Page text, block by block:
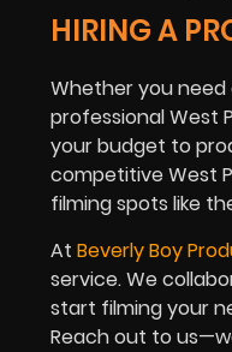
HIRING A
Whether you need
professional West
your budget to
competitive West
filming spots like
At Beverly Boy
service. We
start filming your
Reach out to